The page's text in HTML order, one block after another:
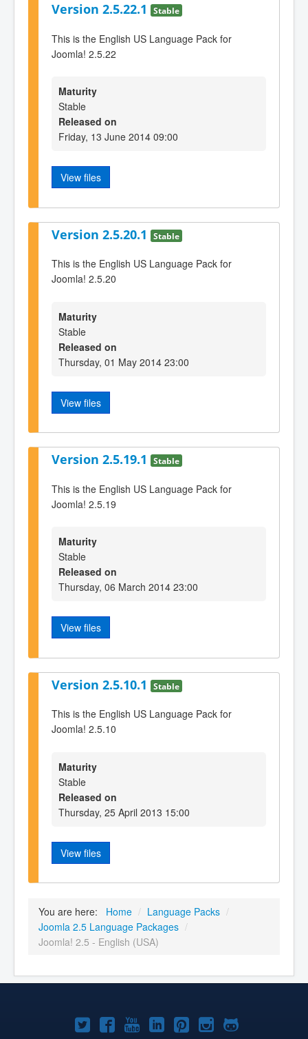
Version 2.5.22.1 Stable
This is the English US Language Pack for
Joomla! 2.5.22
Maturity
Stable
Released on
Friday, 13 June 2014 09:00
View files
Version 2.5.20.1 Stable
This is the English US Language Pack for
Joomla! 2.5.20
Maturity
Stable
Released on
Thursday, 01 May 2014 23:00
View files
Version 2.5.19.1 Stable
This is the English US Language Pack for
Joomla! 2.5.19
Maturity
Stable
Released on
Thursday, 06 March 2014 23:00
View files
Version 2.5.10.1 Stable
This is the English US Language Pack for
Joomla! 2.5.10
Maturity
Stable
Released on
Thursday, 25 April 2013 15:00
View files
You are here: Home / Language Packs /
Joomla 2.5 Language Packages /
Joomla! 2.5 - English (USA)
Joomla!Joomla!Joomla!Joomla!Joomla!
Joomla!Joomla!